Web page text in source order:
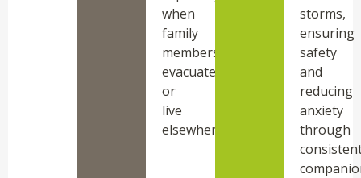
when
family
members
evacuate
or
live
elsewhere.
storms,
ensuring
safety
and
reducing
anxiety
through